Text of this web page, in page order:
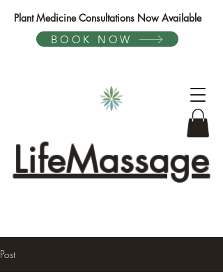
Plant Medicine Consultations Now Available
BOOK NOW
LifeMassage
Post